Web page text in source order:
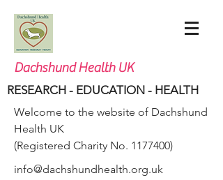
Dachshund Health UK
RESEARCH - EDUCATION - HEALTH
Welcome to the website of Dachshund
Health UK
(Registered Charity No. 1177400)
info@dachshundhealth.org.uk